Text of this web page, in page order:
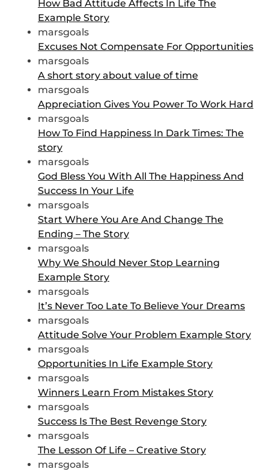
How Bad Attitude Affects In Life The
Example Story
marsgoals
Excuses Not Compensate For Opportunities
marsgoals
A short story about value of time
marsgoals
Appreciation Gives You Power To Work Hard
marsgoals
How To Find Happiness In Dark Times: The
story
marsgoals
God Bless You With All The Happiness And
Success In Your Life
marsgoals
Start Where You Are And Change The
Ending – The Story
marsgoals
Why We Should Never Stop Learning
Example Story
marsgoals
It’s Never Too Late To Believe Your Dreams
marsgoals
Attitude Solve Your Problem Example Story
marsgoals
Opportunities In Life Example Story
marsgoals
Winners Learn From Mistakes Story
marsgoals
Success Is The Best Revenge Story
marsgoals
The Lesson Of Life – Creative Story
marsgoals